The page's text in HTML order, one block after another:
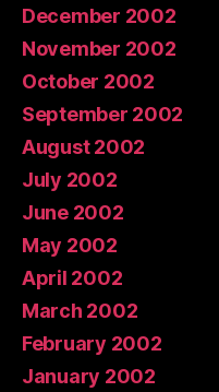
December 2002
November 2002
October 2002
September 2002
August 2002
July 2002
June 2002
May 2002
April 2002
March 2002
February 2002
January 2002